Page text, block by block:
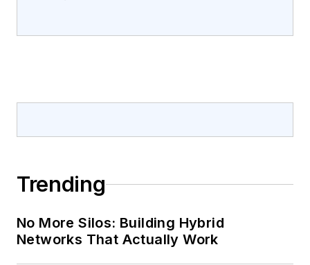
Trending
No More Silos: Building Hybrid
Networks That Actually Work